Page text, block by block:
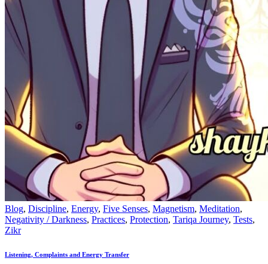
Blog, Discipline, Energy, Five Senses, Magnetism, Meditation,
Negativity / Darkness, Practices, Protection, Tariqa Journey, Tests,
Zikr
Listening, Complaints and Energy Transfer